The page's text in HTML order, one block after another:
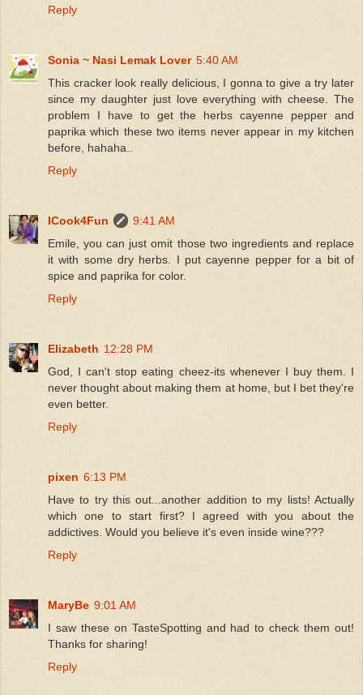
Reply
Sonia ~ Nasi Lemak Lover 5:40 AM
This cracker look really delicious, I gonna to give a try later
since my daughter just love everything with cheese. The
problem I have to get the herbs cayenne pepper and
paprika which these two items never appear in my kitchen
before, hahaha..
Reply
ICook4Fun
9:41 AM
Emile, you can just omit those two ingredients and replace
it with some dry herbs. I put cayenne pepper for a bit of
spice and paprika for color.
Reply
Elizabeth 12:28 PM
God, I can't stop eating cheez-its whenever I buy them. I
never thought about making them at home, but I bet they're
even better.
Reply
pixen 6:13 PM
Have to try this out...another addition to my lists! Actually
which one to start first? I agreed with you about the
addictives. Would you believe it's even inside wine???
Reply
MaryBe 9:01 AM
I saw these on TasteSpotting and had to check them out!
Thanks for sharing!
Reply